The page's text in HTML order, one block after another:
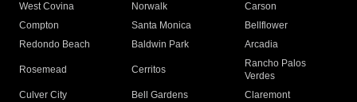
West Covina
Norwalk
Carson
Compton
Santa Monica
Bellflower
Redondo Beach
Baldwin Park Arcadia
Rosemead Cerritos
Rancho Palos
Verdes
Culver City
Bell Gardens
Claremont